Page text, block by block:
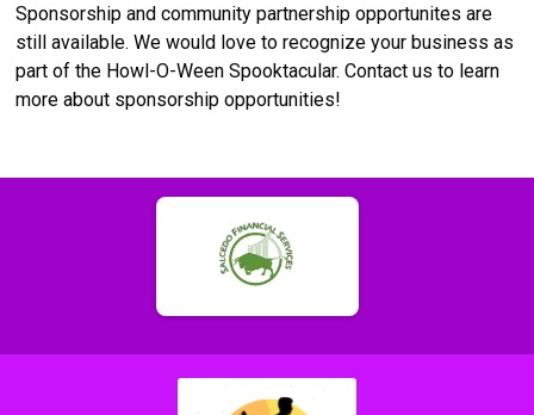
Sponsorship and community partnership opportunites are
still available. We would love to recognize your business as
part of the Howl-O-Ween Spooktacular. Contact us to learn
more about sponsorship opportunities!